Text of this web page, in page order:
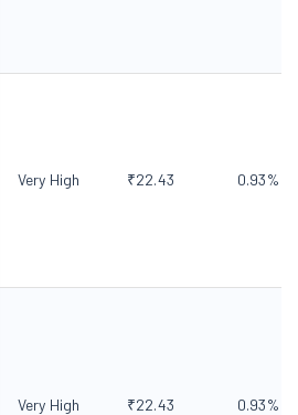
Very High ₹22.43 0.93%
Very High ₹22.43 0.93%